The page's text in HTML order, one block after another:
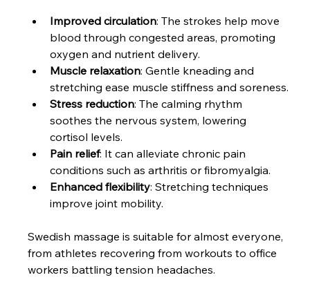
Improved circulation: The strokes help move
blood through congested areas, promoting
oxygen and nutrient delivery.
Muscle relaxation: Gentle kneading and
stretching ease muscle stiffness and soreness.
Stress reduction: The calming rhythm
soothes the nervous system, lowering
cortisol levels.
Pain relief: It can alleviate chronic pain
conditions such as arthritis or fibromyalgia.
Enhanced flexibility: Stretching techniques
improve joint mobility.
Swedish massage is suitable for almost everyone,
from athletes recovering from workouts to office
workers battling tension headaches.